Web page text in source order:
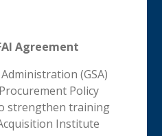
Agreement
(GSA)
Policy
strengthen training
Institute